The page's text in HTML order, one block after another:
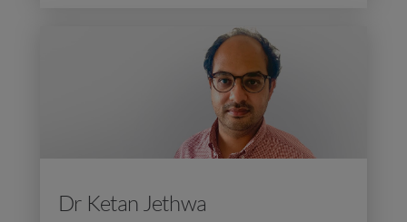
Dr Ketan Jethwa